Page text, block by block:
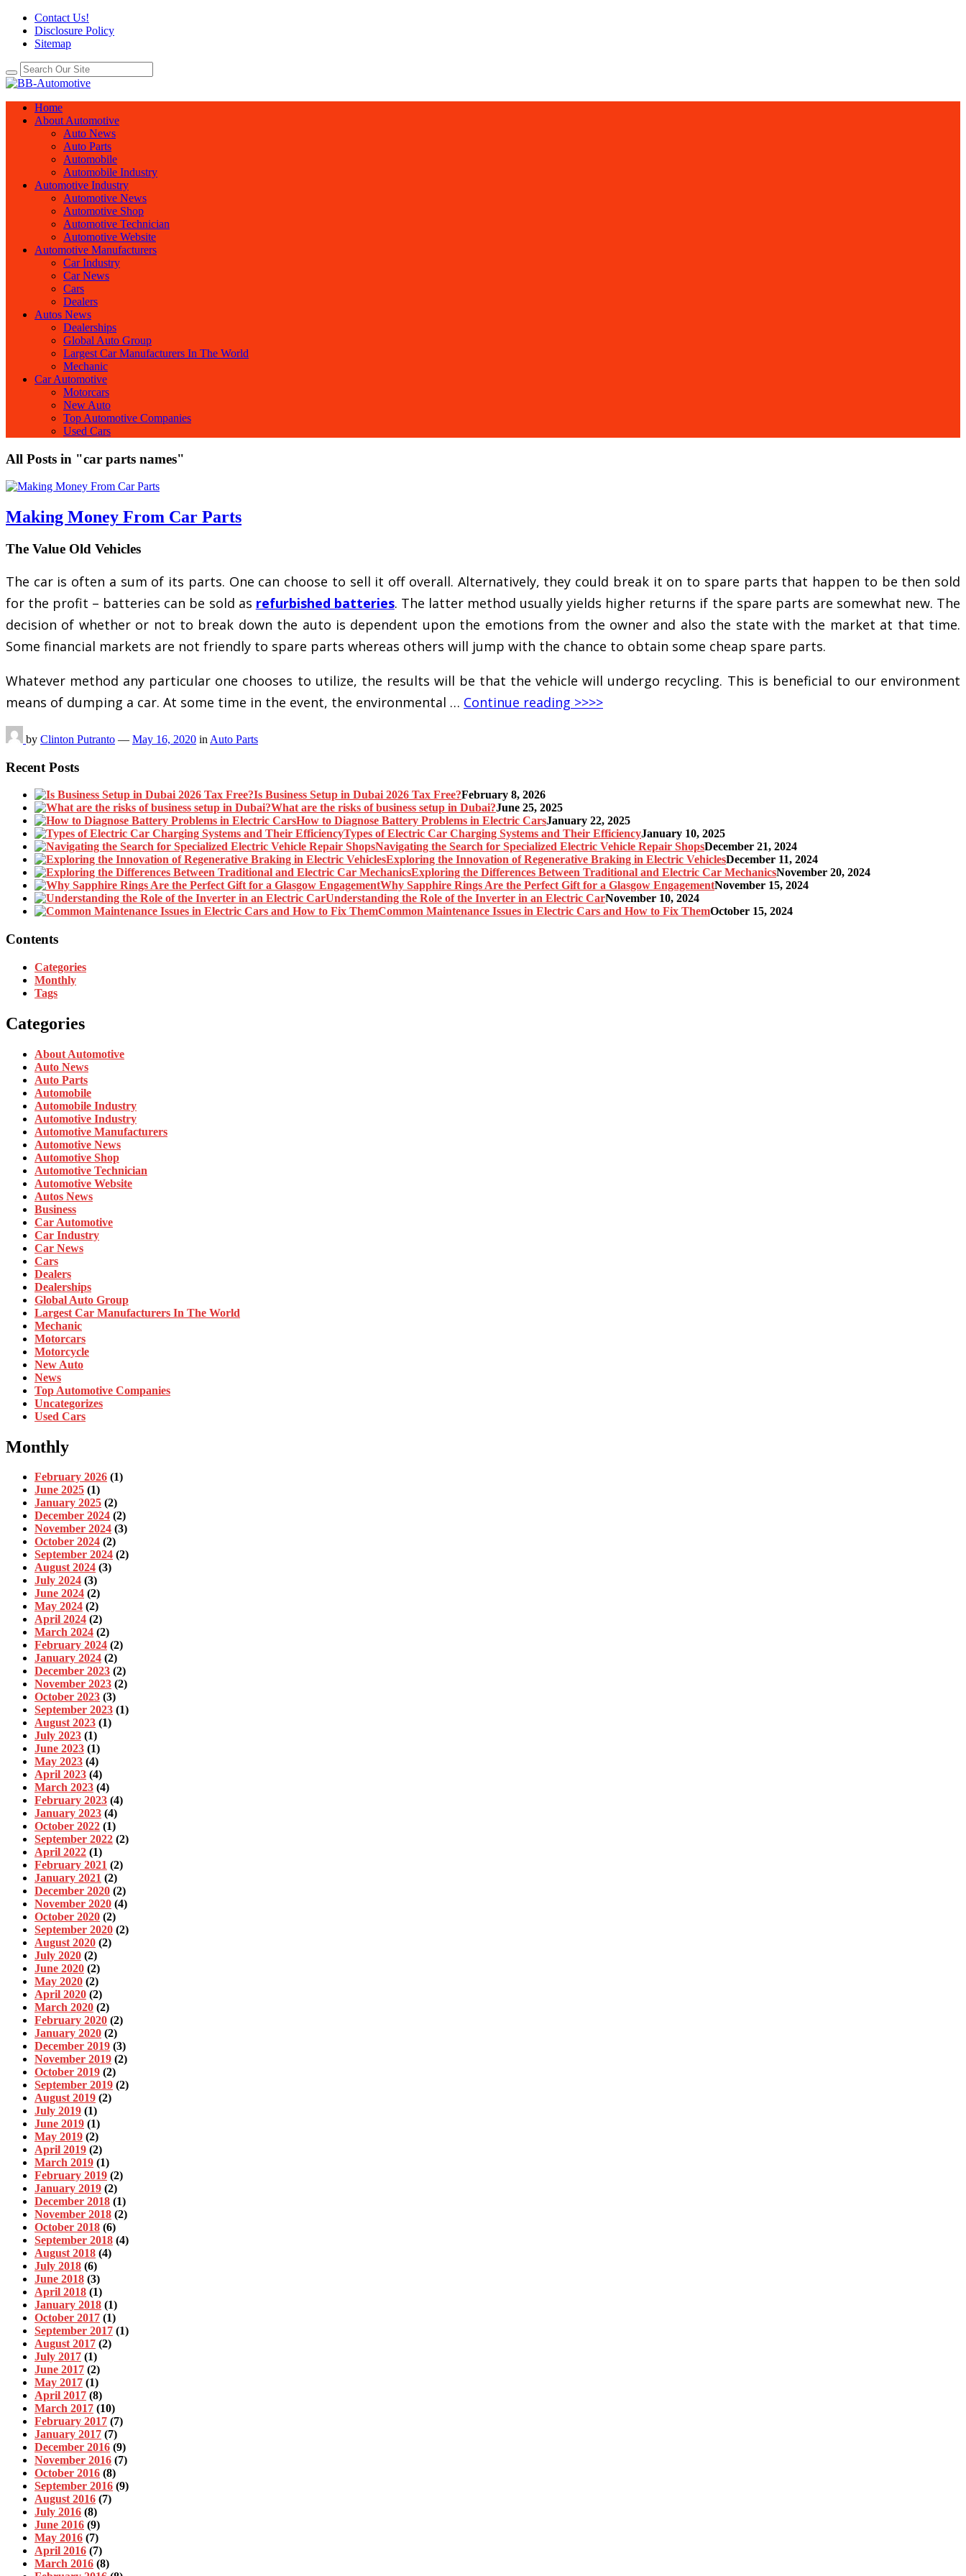
Contact Us!
Disclosure Policy
Sitemap
Home
About Automotive
Auto News
Auto Parts
Automobile
Automobile Industry
Automotive Industry
Automotive News
Automotive Shop
Automotive Technician
Automotive Website
Automotive Manufacturers
Car Industry
Car News
Cars
Dealers
Autos News
Dealerships
Global Auto Group
Largest Car Manufacturers In The World
Mechanic
Car Automotive
Motorcars
New Auto
Top Automotive Companies
Used Cars
All Posts in "car parts names"
Making Money From Car Parts
The Value Old Vehicles
The car is often a sum of its parts. One can choose to sell it off overall. Alternatively, they could break it on to spare parts that happen to be then sold
for the profit – batteries can be sold as refurbished batteries. The latter method usually yields higher returns if the spare parts are somewhat new. The
decision of whether or not to break down the auto is dependent upon the emotions from the owner and also the state with the market at that time.
Some financial markets are not friendly to spare parts whereas others will jump with the chance to obtain some cheap spare parts.
Whatever method any particular one chooses to utilize, the results will be that the vehicle will undergo recycling. This is beneficial to our environment
means of dumping a car. At some time in the event, the environmental … Continue reading >>>>
by Clinton Putranto — May 16, 2020 in Auto Parts
Recent Posts
Is Business Setup in Dubai 2026 Tax Free?February 8, 2026
What are the risks of business setup in Dubai?June 25, 2025
How to Diagnose Battery Problems in Electric CarsJanuary 22, 2025
Types of Electric Car Charging Systems and Their EfficiencyJanuary 10, 2025
Navigating the Search for Specialized Electric Vehicle Repair ShopsDecember 21, 2024
Exploring the Innovation of Regenerative Braking in Electric VehiclesDecember 11, 2024
Exploring the Differences Between Traditional and Electric Car MechanicsNovember 20, 2024
Why Sapphire Rings Are the Perfect Gift for a Glasgow EngagementNovember 15, 2024
Understanding the Role of the Inverter in an Electric CarNovember 10, 2024
Common Maintenance Issues in Electric Cars and How to Fix ThemOctober 15, 2024
Contents
Categories
Monthly
Tags
Categories
About Automotive
Auto News
Auto Parts
Automobile
Automobile Industry
Automotive Industry
Automotive Manufacturers
Automotive News
Automotive Shop
Automotive Technician
Automotive Website
Autos News
Business
Car Automotive
Car Industry
Car News
Cars
Dealers
Dealerships
Global Auto Group
Largest Car Manufacturers In The World
Mechanic
Motorcars
Motorcycle
New Auto
News
Top Automotive Companies
Uncategorizes
Used Cars
Monthly
February 2026 (1)
June 2025 (1)
January 2025 (2)
December 2024 (2)
November 2024 (3)
October 2024 (2)
September 2024 (2)
August 2024 (3)
July 2024 (3)
June 2024 (2)
May 2024 (2)
April 2024 (2)
March 2024 (2)
February 2024 (2)
January 2024 (2)
December 2023 (2)
November 2023 (2)
October 2023 (3)
September 2023 (1)
August 2023 (1)
July 2023 (1)
June 2023 (1)
May 2023 (4)
April 2023 (4)
March 2023 (4)
February 2023 (4)
January 2023 (4)
October 2022 (1)
September 2022 (2)
April 2022 (1)
February 2021 (2)
January 2021 (2)
December 2020 (2)
November 2020 (4)
October 2020 (2)
September 2020 (2)
August 2020 (2)
July 2020 (2)
June 2020 (2)
May 2020 (2)
April 2020 (2)
March 2020 (2)
February 2020 (2)
January 2020 (2)
December 2019 (3)
November 2019 (2)
October 2019 (2)
September 2019 (2)
August 2019 (2)
July 2019 (1)
June 2019 (1)
May 2019 (2)
April 2019 (2)
March 2019 (1)
February 2019 (2)
January 2019 (2)
December 2018 (1)
November 2018 (2)
October 2018 (6)
September 2018 (4)
August 2018 (4)
July 2018 (6)
June 2018 (3)
April 2018 (1)
January 2018 (1)
October 2017 (1)
September 2017 (1)
August 2017 (2)
July 2017 (1)
June 2017 (2)
May 2017 (1)
April 2017 (8)
March 2017 (10)
February 2017 (7)
January 2017 (7)
December 2016 (9)
November 2016 (7)
October 2016 (8)
September 2016 (9)
August 2016 (7)
July 2016 (8)
June 2016 (9)
May 2016 (7)
April 2016 (7)
March 2016 (8)